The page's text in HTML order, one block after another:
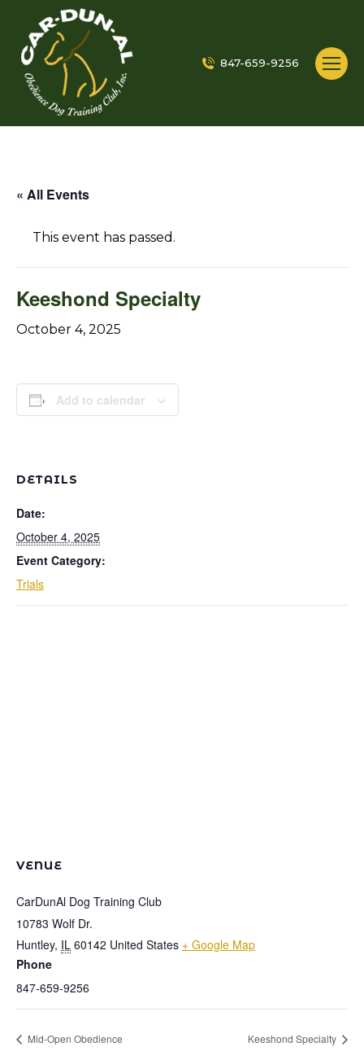
847-659-9256
« All Events
This event has passed.
Keeshond Specialty
October 4, 2025
Add to calendar
DETAILS
Date:
October 4, 2025
Event Category:
Trials
VENUE
CarDunAl Dog Training Club
10783 Wolf Dr.
Huntley, IL 60142 United States + Google Map
Phone
847-659-9256
Mid-Open Obedience Keeshond Specialty